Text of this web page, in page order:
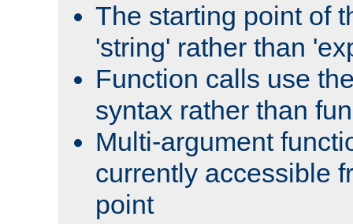
The starting point of
'string' rather than
Function calls use
syntax rather than
Multi-argument
currently accessible
point